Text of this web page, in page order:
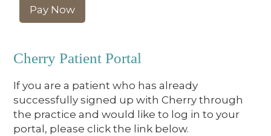
Pay Now
Cherry Patient Portal
If you are a patient who has already
successfully signed up with Cherry through
the practice and would like to log in to your
portal, please click the link below.